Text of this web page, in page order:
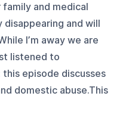
and medical
disappearing and will
I’m away we are
listened to
episode discusses
domestic abuse.This